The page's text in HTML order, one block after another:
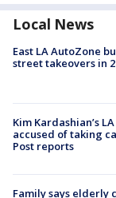
Local News
East LA AutoZone
street takeovers in
Kim Kardashian’s
accused of taking
Post reports
Family says elderly